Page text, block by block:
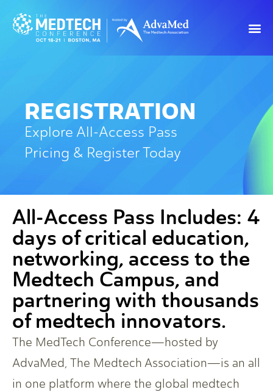
REGISTRATION
Explore All-Access Pass
Pricing & Register Today
All-Access Pass Includes: 4
days of critical education,
networking, access to the
Medtech Campus, and
partnering with thousands
of medtech innovators.
The MedTech Conference—hosted by
AdvaMed, The Medtech Association—is an all
in one platform where the global medtech